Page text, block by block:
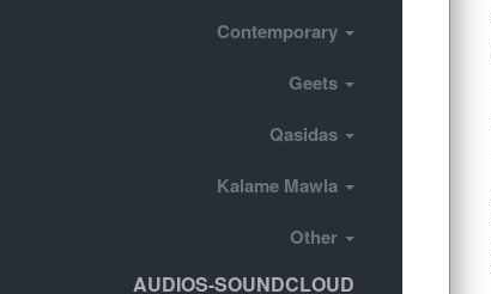
Contemporary
Geets
Qasidas
Kalame Mawla
Other
AUDIOS-SOUNDCLOUD